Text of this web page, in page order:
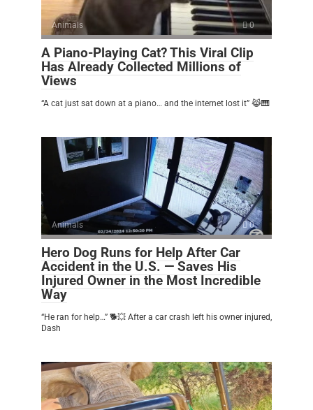
Animals 0
A Piano-Playing Cat? This Viral Clip
Has Already Collected Millions of
Views
“A cat just sat down at a piano… and the internet lost it” 😹🎹
Animals 0
Hero Dog Runs for Help After Car
Accident in the U.S. — Saves His
Injured Owner in the Most Incredible
Way
“He ran for help…” 🐕💥 After a car crash left his owner injured,
Dash